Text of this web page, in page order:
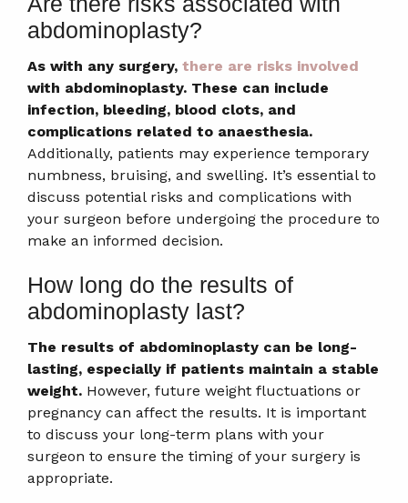
abdominoplasty?
As with any surgery, there are risks involved
with abdominoplasty. These can include
infection, bleeding, blood clots, and
complications related to anaesthesia.
Additionally, patients may experience temporary
numbness, bruising, and swelling. It’s essential to
discuss potential risks and complications with
your surgeon before undergoing the procedure to
make an informed decision.
How long do the results of
abdominoplasty last?
The results of abdominoplasty can be long-
lasting, especially if patients maintain a stable
weight. However, future weight fluctuations or
pregnancy can affect the results. It is important
to discuss your long-term plans with your
surgeon to ensure the timing of your surgery is
appropriate.